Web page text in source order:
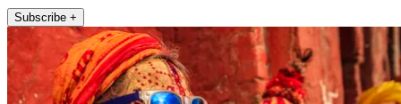
Subscribe +